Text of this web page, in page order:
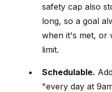
safety cap also
long, so a goal
when it's met, or
limit.
Schedulable.
"every day at